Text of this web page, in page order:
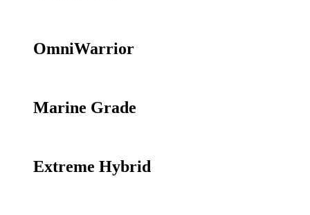
OmniWarrior
Marine Grade
Extreme Hybrid